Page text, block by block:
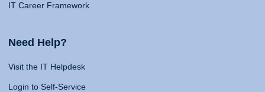
IT Career Framework
Need Help?
Visit the IT Helpdesk
Login to Self-Service